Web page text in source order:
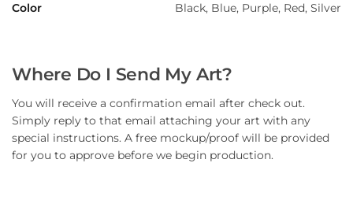
Color Black, Blue, Purple, Red, Silver
Where Do I Send My Art?
You will receive a confirmation email after check out.
Simply reply to that email attaching your art with any
special instructions. A free mockup/proof will be provided
for you to approve before we begin production.